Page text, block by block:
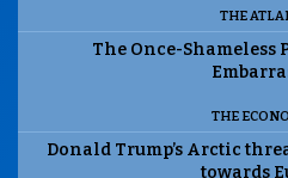
THE
The Once-Shameless
THE
Donald Trump’s Arctic
towards